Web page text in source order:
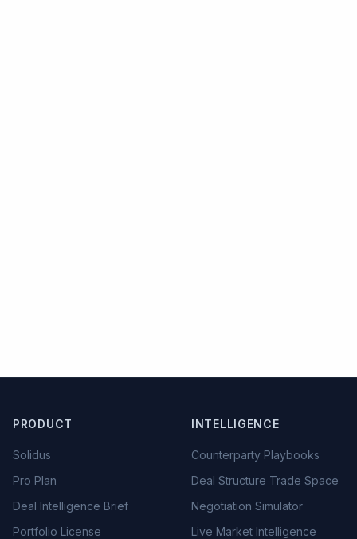
PRODUCT
Solidus
Pro Plan
Deal Intelligence Brief
Portfolio License
INTELLIGENCE
Counterparty Playbooks
Deal Structure Trade Space
Negotiation Simulator
Live Market Intelligence